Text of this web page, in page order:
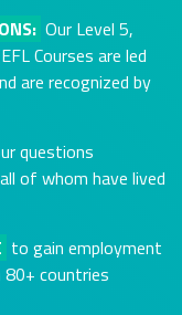
Our Level 5,
Courses are led
are recognized by
questions
of whom have lived
to gain employment
80+ countries